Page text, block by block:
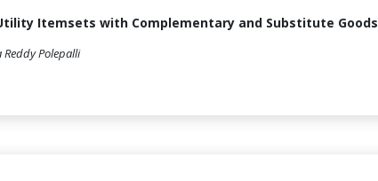
Itemsets with Complementary and Substitute Goods
Polepalli